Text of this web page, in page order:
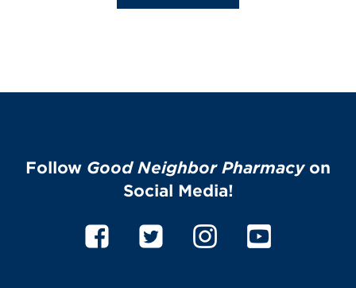
Follow Good Neighbor Pharmacyon
Social Media!